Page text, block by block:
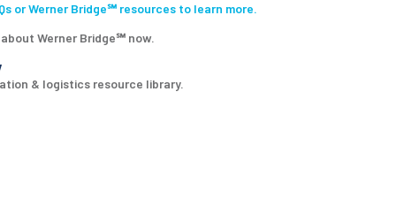
or Werner Bridge℠ resources to learn more.
Werner Bridge℠ now.
& logistics resource library.